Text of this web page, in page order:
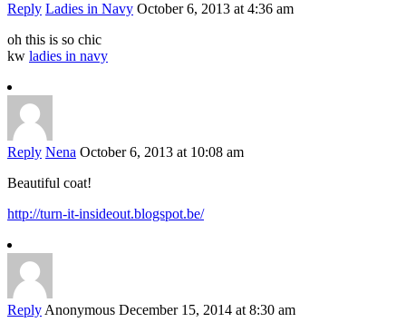
Reply Ladies in Navy October 6, 2013 at 4:36 am
oh this is so chic
kw ladies in navy
Reply Nena October 6, 2013 at 10:08 am
Beautiful coat!
http://turn-it-insideout.blogspot.be/
Reply Anonymous December 15, 2014 at 8:30 am